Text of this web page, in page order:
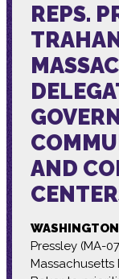
REPS.
AND
WASHINGTON
Pressley (MA-